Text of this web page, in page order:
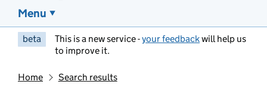
Menu
beta This is a new service -your feedbackwill help us
to improve it.
Home Search results